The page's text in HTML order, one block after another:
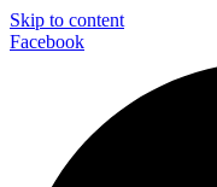
Skip to content
Facebook